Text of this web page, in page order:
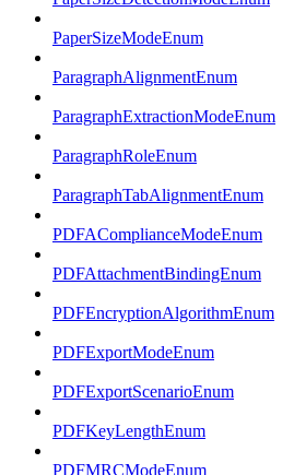
PaperSizeModeEnum
ParagraphAlignmentEnum
ParagraphExtractionModeEnum
ParagraphRoleEnum
ParagraphTabAlignmentEnum
PDFAComplianceModeEnum
PDFAttachmentBindingEnum
PDFEncryptionAlgorithmEnum
PDFExportModeEnum
PDFExportScenarioEnum
PDFKeyLengthEnum
PDFMRCModeEnum